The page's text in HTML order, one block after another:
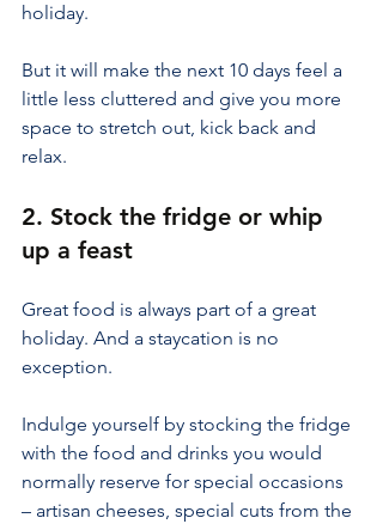
holiday.
But it will make the next 10 days feel a
little less cluttered and give you more
space to stretch out, kick back and
relax.
2. Stock the fridge or whip
up a feast
Great food is always part of a great
holiday. And a staycation is no
exception.
Indulge yourself by stocking the fridge
with the food and drinks you would
normally reserve for special occasions
– artisan cheeses, special cuts from the